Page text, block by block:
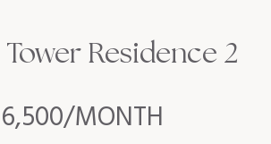
MONTH
Residence 2